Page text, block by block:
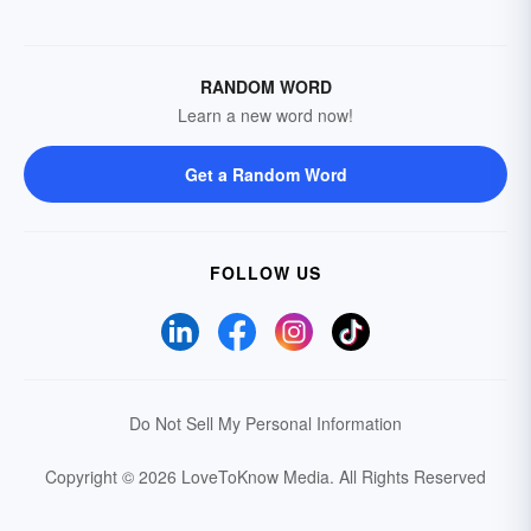
RANDOM WORD
Learn a new word now!
Get a Random Word
FOLLOW US
Do Not Sell My Personal Information
Copyright © 2026 LoveToKnow Media. All Rights Reserved